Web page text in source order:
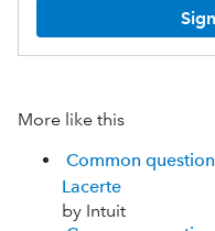
More like this
Common
Lacerte
by Intuit